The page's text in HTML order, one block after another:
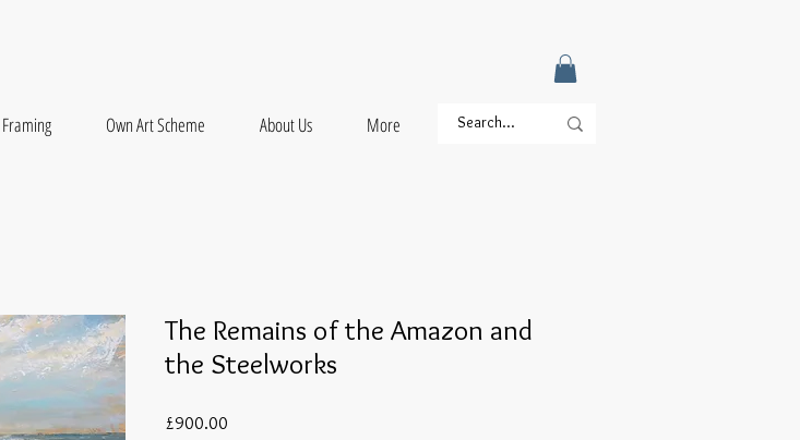
Framing Own Art Scheme About Us More
The Remains of the Amazon and
the Steelworks
£900.00